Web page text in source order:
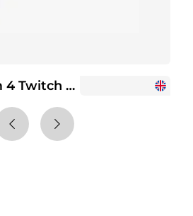
Crystal Emblem 4 Twitch Channel Points